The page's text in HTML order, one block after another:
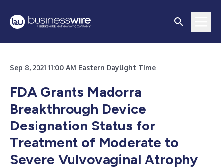
Sep 8, 2021 11:00 AM Eastern Daylight Time
FDA Grants Madorra
Breakthrough Device
Designation Status for
Treatment of Moderate to
Severe Vulvovaginal Atrophy